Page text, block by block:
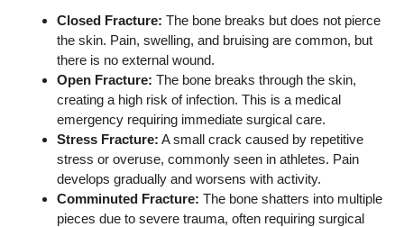
Closed Fracture: The bone breaks but does not pierce
the skin. Pain, swelling, and bruising are common, but
there is no external wound.
Open Fracture: The bone breaks through the skin,
creating a high risk of infection. This is a medical
emergency requiring immediate surgical care.
Stress Fracture: A small crack caused by repetitive
stress or overuse, commonly seen in athletes. Pain
develops gradually and worsens with activity.
Comminuted Fracture: The bone shatters into multiple
pieces due to severe trauma, often requiring surgical